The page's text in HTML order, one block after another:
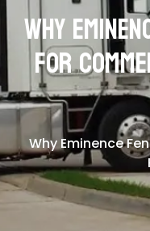
Why
for
Why Eminence